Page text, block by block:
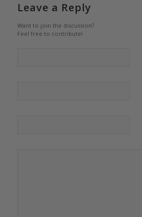
Leave a Reply
Want to join the discussion?
Feel free to contribute!